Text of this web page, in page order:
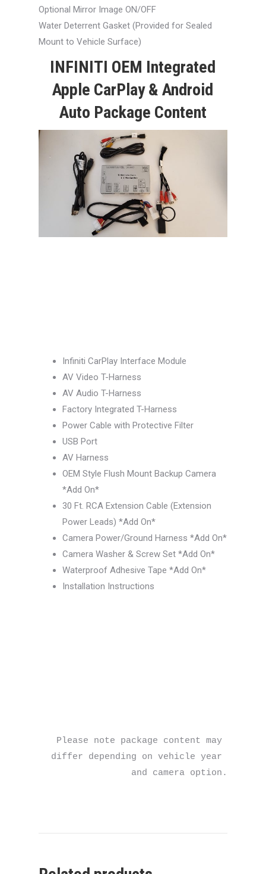
Optional Mirror Image ON/OFF
Water Deterrent Gasket (Provided for Sealed
Mount to Vehicle Surface)
INFINITI OEM Integrated
Apple CarPlay & Android
Auto Package Content
Infiniti CarPlay Interface Module
AV Video T-Harness
AV Audio T-Harness
Factory Integrated T-Harness
Power Cable with Protective Filter
USB Port
AV Harness
OEM Style Flush Mount Backup Camera
*Add On*
30 Ft. RCA Extension Cable (Extension
Power Leads) *Add On*
Camera Power/Ground Harness *Add On*
Camera Washer & Screw Set *Add On*
Waterproof Adhesive Tape *Add On*
Installation Instructions
Please note package content may
differ depending on vehicle year
and camera option.